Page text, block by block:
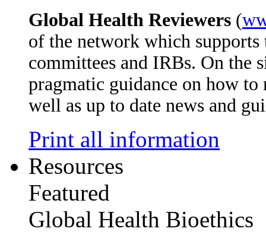
Global Health Reviewers (
of the network which
committees and IRBs. On the
pragmatic guidance on how
well as up to date news and
Print all information
Resources
Featured
Global Health Bioethics